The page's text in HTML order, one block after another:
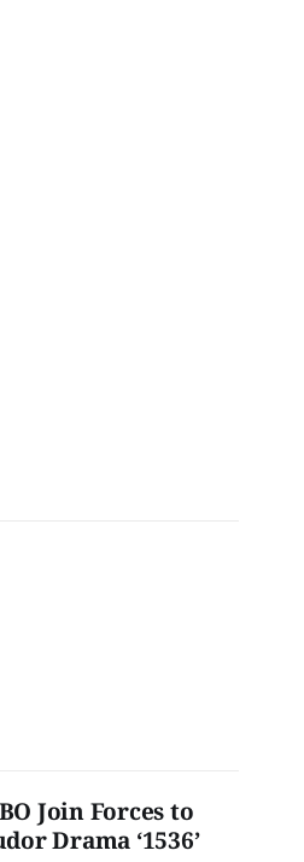
Join Forces to
Drama ‘1536’